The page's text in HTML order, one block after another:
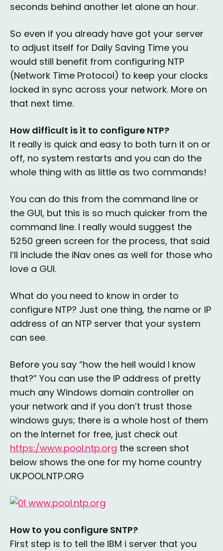
seconds behind another let alone an hour.
So even if you already have got your server
to adjust itself for Daily Saving Time you
would still benefit from configuring NTP
(Network Time Protocol) to keep your clocks
locked in sync across your network. More on
that next time.
How difficult is it to configure NTP?
It really is quick and easy to both turn it on or
off, no system restarts and you can do the
whole thing with as little as two commands!
You can do this from the command line or
the GUI, but this is so much quicker from the
command line. I really would suggest the
5250 green screen for the process, that said
I’ll include the iNav ones as well for those who
love a GUI.
What do you need to know in order to
configure NTP? Just one thing, the name or IP
address of an NTP server that your system
can see.
Before you say “how the hell would I know
that?” You can use the IP address of pretty
much any Windows domain controller on
your network and if you don’t trust those
windows guys; there is a whole host of them
on the Internet for free, just check out
https:/www.pool.ntp.org the screen shot
below shows the one for my home country
UK.POOL.NTP.ORG
How to you configure SNTP?
First step is to tell the IBM i server that you